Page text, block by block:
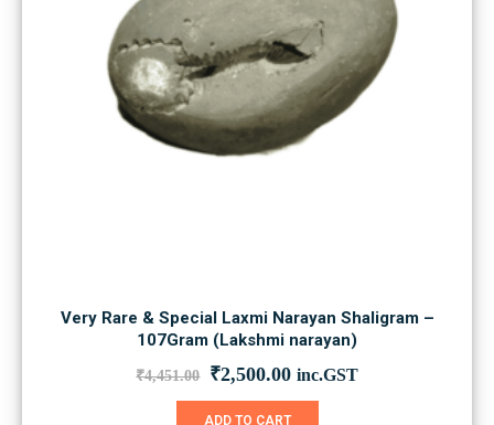
Very Rare & Special Laxmi Narayan Shaligram –
107Gram (Lakshmi narayan)
₹4,451.00 Original
was:
₹2,500.00Current
is:
inc.GST
ADD TO CART